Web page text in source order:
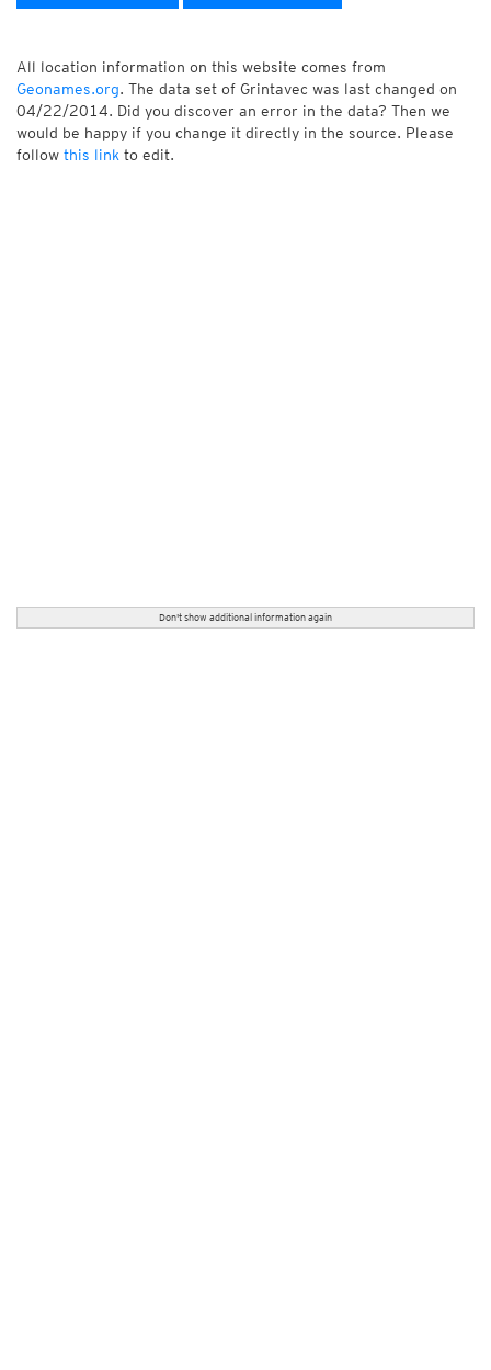
All location information on this website comes from
Geonames.org. The data set of Grintavec was last changed on
04/22/2014. Did you discover an error in the data? Then we
would be happy if you change it directly in the source. Please
follow this link to edit.
Don't show additional information again